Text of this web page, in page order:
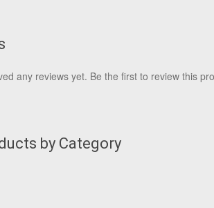
any reviews yet. Be the first to review this
by Category